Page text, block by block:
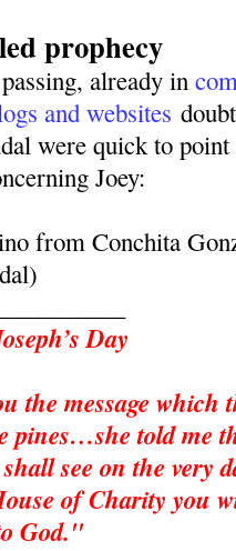
prophecy
already in
and websites
were quick to point
Joey:
from Conchita
Day
the message which
pines…she told me
see on the very
of Charity you
God."